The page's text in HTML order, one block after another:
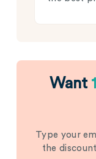
Want
Type your
the